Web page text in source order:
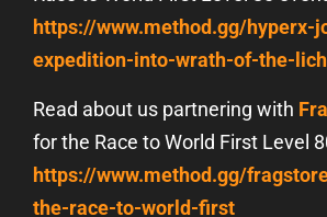
https://www.method.gg/hyperx-
expedition-into-wrath-of-the-
Read about us partnering with
for the Race to World First Level
https://www.method.gg/
the-race-to-world-first